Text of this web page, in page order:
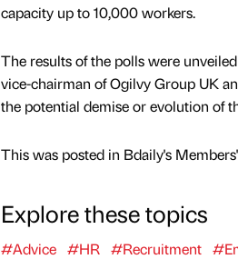
capacity up to 10,000 workers.
The results of the polls were
vice-chairman of Ogilvy Group UK
the potential demise or evolution of
This was posted in Bdaily's
Explore these topics
#Advice #HR #Recruitment